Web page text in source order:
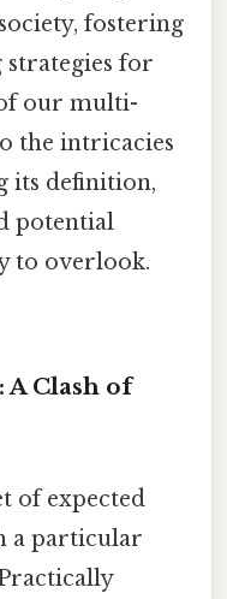
fostering
strategies for
our multi-
the intricacies
its definition,
potential
to overlook.
Clash of
of expected
a particular